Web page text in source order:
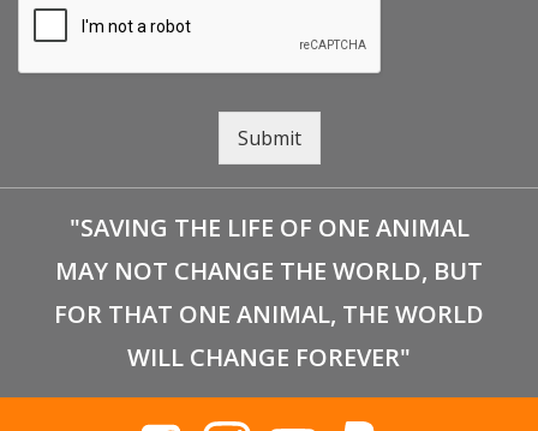
Submit
"SAVING THE LIFE OF ONE ANIMAL
MAY NOT CHANGE THE WORLD, BUT
FOR THAT ONE ANIMAL, THE WORLD
WILL CHANGE FOREVER"